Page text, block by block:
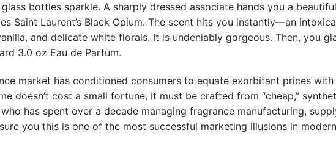
bottles sparkle. A sharply dressed associate hands you a
Saint Laurent’s Black Opium. The scent hits you instantly—an
and delicate white florals. It is undeniably gorgeous. Then, you
3.0 oz Eau de Parfum.
market has conditioned consumers to equate exorbitant prices
doesn’t cost a small fortune, it must be crafted from “cheap,”
has spent over a decade managing fragrance manufacturing,
you this is one of the most successful marketing illusions in